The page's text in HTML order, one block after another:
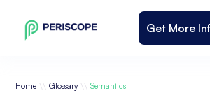
Get More
Home \\ Glossary \\ Semantics